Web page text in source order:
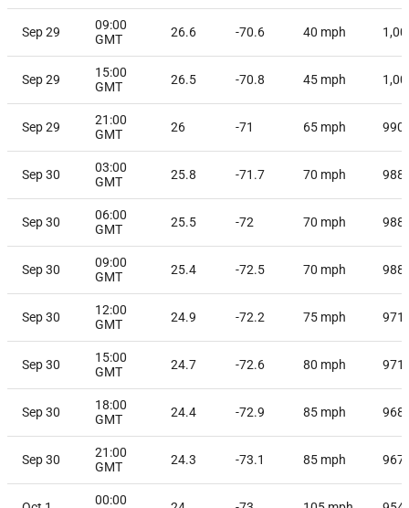
Sep 29
09:00
GMT
26.6 -70.6 40 mph
Sep 29
15:00
GMT
26.5 -70.8 45 mph
Sep 29
21:00
GMT
26 -71 65 mph 990
Sep 30
03:00
GMT
25.8 -71.7 70 mph 988
Sep 30
06:00
GMT
25.5 -72 70 mph 988
Sep 30
09:00
GMT
25.4 -72.5 70 mph 988
Sep 30
12:00
GMT
24.9 -72.2 75 mph 971
Sep 30
15:00
GMT
24.7 -72.6 80 mph 971
Sep 30
18:00
GMT
24.4 -72.9 85 mph 968
Sep 30
21:00
GMT
24.3 -73.1 85 mph 967
00:00